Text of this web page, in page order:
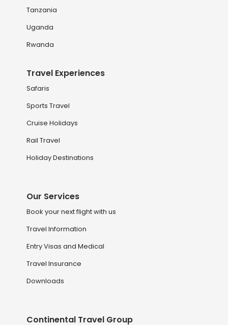
Tanzania
Uganda
Rwanda
Travel Experiences
Safaris
Sports Travel
Cruise Holidays
Rail Travel
Holiday Destinations
Our Services
Book your next flight with us
Travel Information
Entry Visas and Medical
Travel Insurance
Downloads
Continental Travel Group